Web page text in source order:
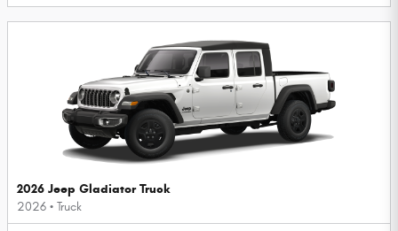
2026 Jeep Gladiator Truck
2026 • Truck